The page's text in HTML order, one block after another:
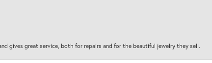
gives great service, both for repairs and for the beautiful jewelry they sell.